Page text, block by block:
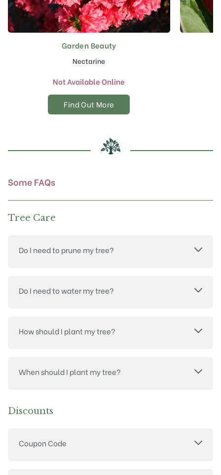
Garden Beauty
Nectarine
Not Available Online
Find Out More
Some FAQs
Tree Care
Do I need to prune my tree?
Do I need to water my tree?
How should I plant my tree?
When should I plant my tree?
Discounts
Coupon Code